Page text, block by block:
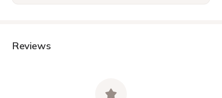
Reviews